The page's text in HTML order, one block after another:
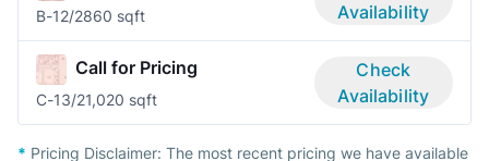
B-12/2860 sqft
Availability
Call for Pricing
C-13/21,020 sqft
Check
Availability
* Pricing Disclaimer: The most recent pricing we have available